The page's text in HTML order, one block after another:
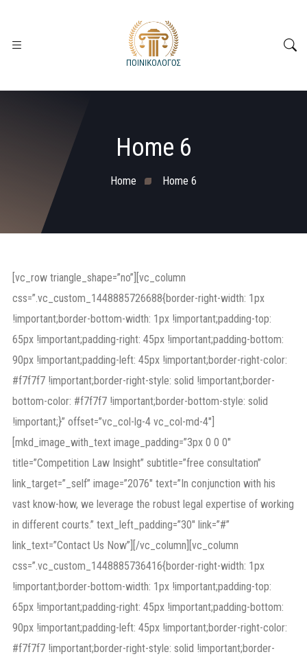
Home 6
Home Home 6
[vc_row triangle_shape=”no”][vc_column
css=”.vc_custom_1448885726688{border-right-width: 1px
!important;border-bottom-width: 1px !important;padding-top:
65px !important;padding-right: 45px !important;padding-bottom:
90px !important;padding-left: 45px !important;border-right-color:
#f7f7f7 !important;border-right-style: solid !important;border-
bottom-color: #f7f7f7 !important;border-bottom-style: solid
!important;}” offset=”vc_col-lg-4 vc_col-md-4″]
[mkd_image_with_text image_padding=”3px 0 0 0″
title=”Competition Law Insight” subtitle=”free consultation”
link_target=”_self” image=”2076″ text=”In conjunction with his
vast know-how, we leverage the robust legal expertise of working
in different courts.” text_left_padding=”30″ link=”#”
link_text=”Contact Us Now”][/vc_column][vc_column
css=”.vc_custom_1448885736416{border-right-width: 1px
!important;border-bottom-width: 1px !important;padding-top:
65px !important;padding-right: 45px !important;padding-bottom:
90px !important;padding-left: 45px !important;border-right-color:
#f7f7f7 !important;border-right-style: solid !important;border-